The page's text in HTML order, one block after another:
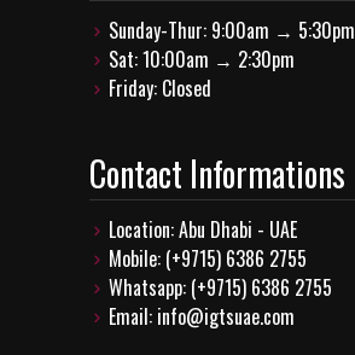
Sunday-Thur: 9:00am → 5:30pm
Sat: 10:00am → 2:30pm
Friday: Closed
Contact Informations
Location: Abu Dhabi - UAE
Mobile: (+9715) 6386 2755
Whatsapp: (+9715) 6386 2755
Email: info@igtsuae.com